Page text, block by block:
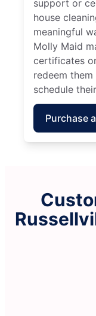
support or
house
meaningful
Molly Maid
certificates
redeem
schedule
Purchase